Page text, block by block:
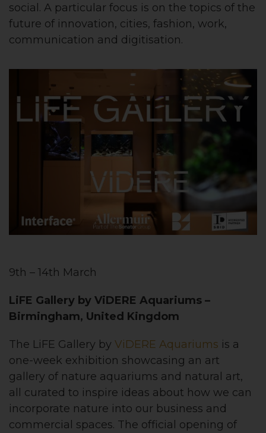
social. A particular focus is on the topics of the
future of innovation, cities, fashion, work,
communication and digitisation.
9th – 14th March
LiFE Gallery by ViDERE Aquariums –
Birmingham, United Kingdom
The LiFE Gallery by ViDERE Aquariums is a
one-week exhibition showcasing an art
gallery of nature aquariums and natural art,
all curated to inspire ideas about how we can
incorporate nature into our business and
commercial spaces. The official opening of